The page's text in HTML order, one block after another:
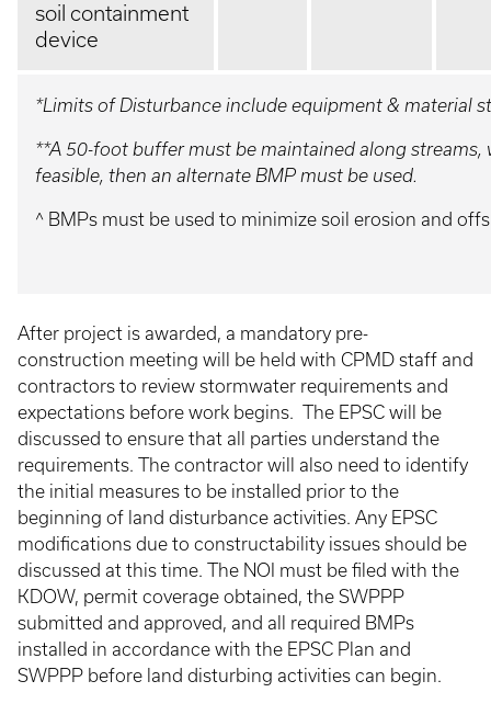
soil containment
device
*Limits of Disturbance include equipment & material
**A 50-foot buffer must be maintained along
feasible, then an alternate BMP must be used.
^ BMPs must be used to minimize soil erosion and
After project is awarded, a mandatory pre-
construction meeting will be held with CPMD staff and
contractors to review stormwater requirements and
expectations before work begins. The EPSC will be
discussed to ensure that all parties understand the
requirements. The contractor will also need to identify
the initial measures to be installed prior to the
beginning of land disturbance activities. Any EPSC
modifications due to constructability issues should be
discussed at this time. The NOI must be filed with the
KDOW, permit coverage obtained, the SWPPP
submitted and approved, and all required BMPs
installed in accordance with the EPSC Plan and
SWPPP before land disturbing activities can begin.